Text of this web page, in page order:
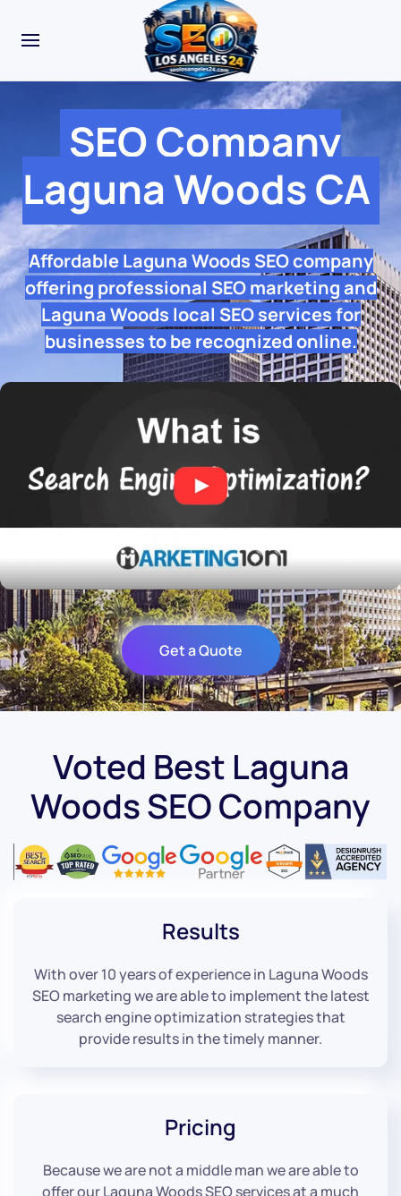
SEO Company
Laguna Woods CA
Affordable Laguna Woods SEO company
offering professional SEO marketing and
Laguna Woods local SEO services for
businesses to be recognized online.
Get a Quote
Voted Best Laguna
Woods SEO Company
Results
With over 10 years of experience in Laguna Woods
SEO marketing we are able to implement the latest
search engine optimization strategies that
provide results in the timely manner.
Pricing
Because we are not a middle man we are able to
offer our Laguna Woods SEO services at a much